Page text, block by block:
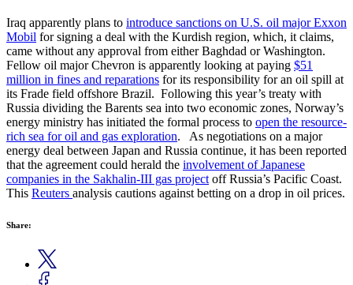
Iraq apparently plans to introduce sanctions on U.S. oil major Exxon
Mobil for signing a deal with the Kurdish region, which, it claims,
came without any approval from either Baghdad or Washington.
Fellow oil major Chevron is apparently looking at paying $51
million in fines and reparations for its responsibility for an oil spill at
its Frade field offshore Brazil. Following this year’s treaty with
Russia dividing the Barents sea into two economic zones, Norway’s
energy ministry has initiated the formal process to open the resource-
rich sea for oil and gas exploration. As negotiations on a major
energy deal between Japan and Russia continue, it has been reported
that the agreement could herald the involvement of Japanese
companies in the Sakhalin-III gas project off Russia’s Pacific Coast.
This Reuters analysis cautions against betting on a drop in oil prices.
Share: